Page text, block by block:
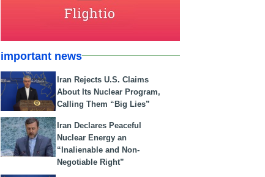
important news
Iran Rejects U.S. Claims
About Its Nuclear Program,
Calling Them “Big Lies”
Iran Declares Peaceful
Nuclear Energy an
“Inalienable and Non-
Negotiable Right”